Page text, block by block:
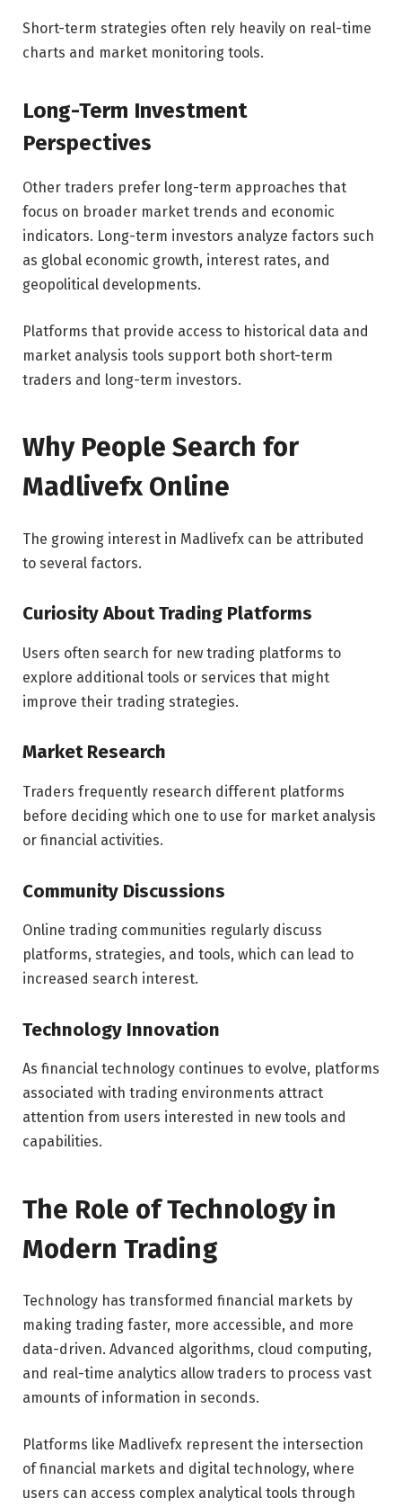
Short-term strategies often rely heavily on real-time
charts and market monitoring tools.
Long-Term Investment
Perspectives
Other traders prefer long-term approaches that
focus on broader market trends and economic
indicators. Long-term investors analyze factors such
as global economic growth, interest rates, and
geopolitical developments.
Platforms that provide access to historical data and
market analysis tools support both short-term
traders and long-term investors.
Why People Search for
Madlivefx Online
The growing interest in Madlivefx can be attributed
to several factors.
Curiosity About Trading Platforms
Users often search for new trading platforms to
explore additional tools or services that might
improve their trading strategies.
Market Research
Traders frequently research different platforms
before deciding which one to use for market analysis
or financial activities.
Community Discussions
Online trading communities regularly discuss
platforms, strategies, and tools, which can lead to
increased search interest.
Technology Innovation
As financial technology continues to evolve, platforms
associated with trading environments attract
attention from users interested in new tools and
capabilities.
The Role of Technology in
Modern Trading
Technology has transformed financial markets by
making trading faster, more accessible, and more
data-driven. Advanced algorithms, cloud computing,
and real-time analytics allow traders to process vast
amounts of information in seconds.
Platforms like Madlivefx represent the intersection
of financial markets and digital technology, where
users can access complex analytical tools through